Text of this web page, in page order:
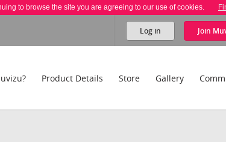
to browse the site you are agreeing to our use of cookies.
Log in Join
Product Details Store Gallery